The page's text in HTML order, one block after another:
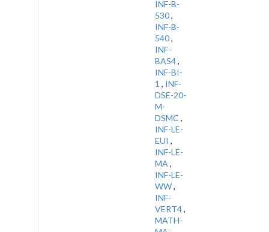
INF-B-
530,
INF-B-
540,
INF-
BAS4,
INF-BI-
1 , INF-
DSE-20-
M-
DSMC ,
INF-LE-
EUI ,
INF-LE-
MA ,
INF-LE-
WW,
INF-
VERT4,
MATH-